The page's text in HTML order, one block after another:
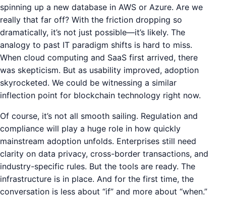
spinning up a new database in AWS or Azure. Are we
really that far off? With the friction dropping so
dramatically, it’s not just possible—it’s likely. The
analogy to past IT paradigm shifts is hard to miss.
When cloud computing and SaaS first arrived, there
was skepticism. But as usability improved, adoption
skyrocketed. We could be witnessing a similar
inflection point for blockchain technology right now.
Of course, it’s not all smooth sailing. Regulation and
compliance will play a huge role in how quickly
mainstream adoption unfolds. Enterprises still need
clarity on data privacy, cross-border transactions, and
industry-specific rules. But the tools are ready. The
infrastructure is in place. And for the first time, the
conversation is less about “if” and more about “when.”